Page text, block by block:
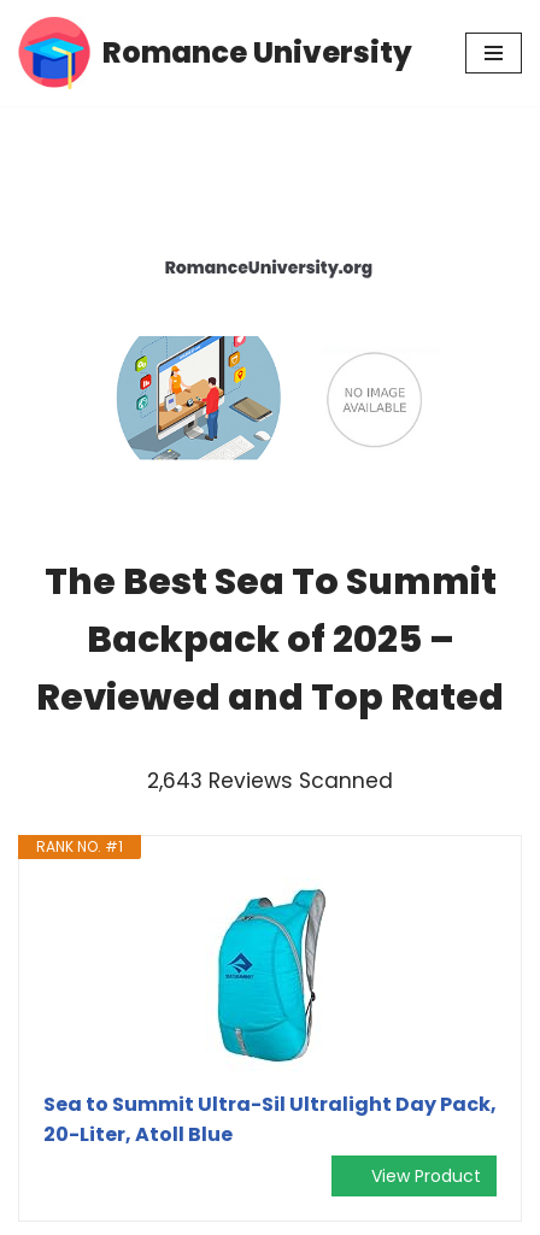
Skip
Romance University
The Best Sea To Summit
Backpack of 2025 –
Reviewed and Top Rated
2,643 Reviews Scanned
RANK NO. #1
Sea to Summit Ultra-Sil Ultralight Day Pack,
20-Liter, Atoll Blue
View Product